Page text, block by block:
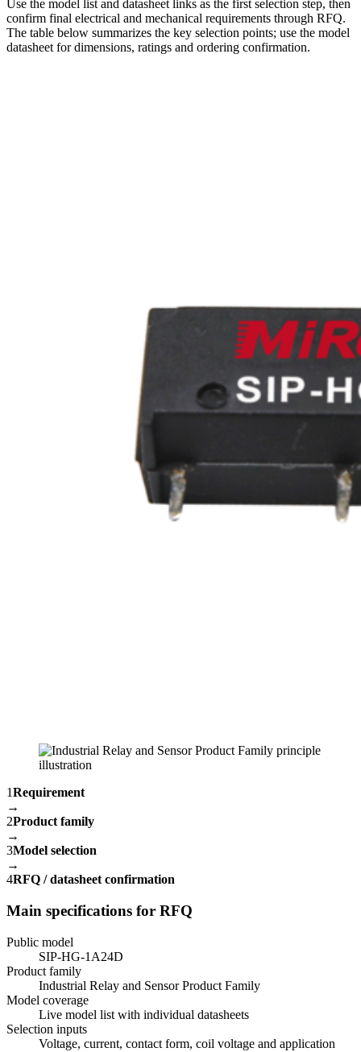
Use the model list and datasheet links as the first selection step, then
confirm final electrical and mechanical requirements through RFQ.
The table below summarizes the key selection points; use the model
datasheet for dimensions, ratings and ordering confirmation.
1Requirement
→
2Product family
→
3Model selection
→
4RFQ / datasheet confirmation
Main specifications for RFQ
Public model
SIP-HG-1A24D
Product family
Industrial Relay and Sensor Product Family
Model coverage
Live model list with individual datasheets
Selection inputs
Voltage, current, contact form, coil voltage and application